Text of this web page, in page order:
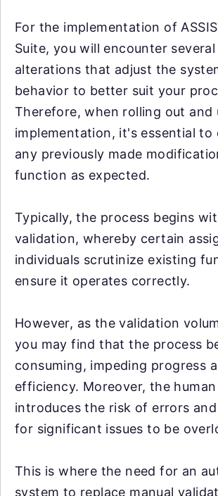
For the implementation of
Suite, you will encounter
alterations that adjust the
behavior to better suit your
Therefore, when rolling out and
implementation, it's essential to
any previously made
function as expected.
Typically, the process begins
validation, whereby certain
individuals scrutinize existing
ensure it operates correctly.
However, as the validation
you may find that the process
consuming, impeding progress
efficiency. Moreover, the
introduces the risk of errors
for significant issues to be
This is where the need for an
system to replace manual